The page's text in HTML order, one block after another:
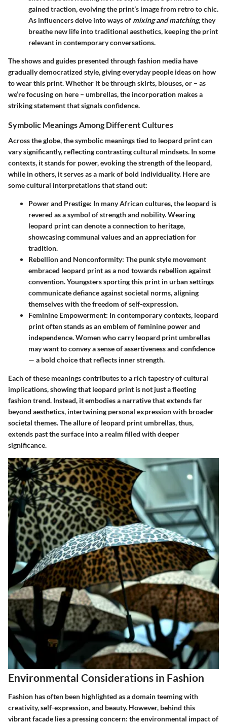
gained traction, evolving the print’s image from retro to chic.
As influencers delve into ways of mixing and matching, they
breathe new life into traditional aesthetics, keeping the print
relevant in contemporary conversations.
The shows and guides presented through fashion media have
gradually democratized style, giving everyday people ideas on how
to wear this print. Whether it be through skirts, blouses, or – as
we’re focusing on here – umbrellas, the incorporation makes a
striking statement that signals confidence.
Symbolic Meanings Among Different Cultures
Across the globe, the symbolic meanings tied to leopard print can
vary significantly, reflecting contrasting cultural mindsets. In some
contexts, it stands for power, evoking the strength of the leopard,
while in others, it serves as a mark of bold individuality. Here are
some cultural interpretations that stand out:
Power and Prestige: In many African cultures, the leopard is
revered as a symbol of strength and nobility. Wearing
leopard print can denote a connection to heritage,
showcasing communal values and an appreciation for
tradition.
Rebellion and Nonconformity: The punk style movement
embraced leopard print as a nod towards rebellion against
convention. Youngsters sporting this print in urban settings
communicate defiance against societal norms, aligning
themselves with the freedom of self-expression.
Feminine Empowerment: In contemporary contexts, leopard
print often stands as an emblem of feminine power and
independence. Women who carry leopard print umbrellas
may want to convey a sense of assertiveness and confidence
— a bold choice that reflects inner strength.
Each of these meanings contributes to a rich tapestry of cultural
implications, showing that leopard print is not just a fleeting
fashion trend. Instead, it embodies a narrative that extends far
beyond aesthetics, intertwining personal expression with broader
societal themes. The allure of leopard print umbrellas, thus,
extends past the surface into a realm filled with deeper
significance.
Environmental Considerations in Fashion
Fashion has often been highlighted as a domain teeming with
creativity, self-expression, and beauty. However, behind this
vibrant facade lies a pressing concern: the environmental impact of